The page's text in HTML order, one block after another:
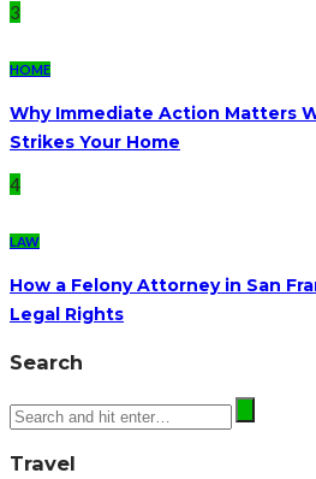
3
HOME
Why Immediate Action Matters
Strikes Your Home
4
LAW
How a Felony Attorney in San
Legal Rights
Search
Travel